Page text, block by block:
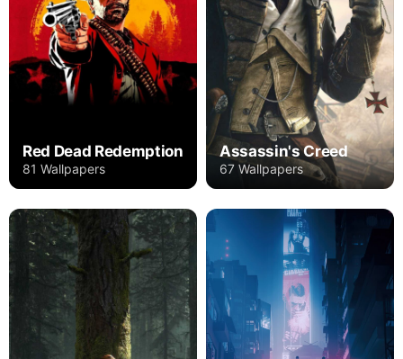
Red Dead Redemption
81 Wallpapers
Assassin's Creed
67 Wallpapers